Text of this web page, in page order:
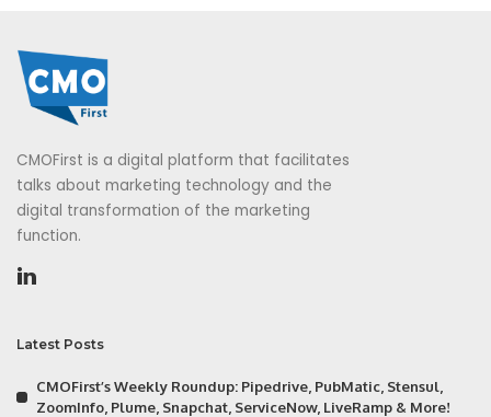
CMOFirst is a digital platform that facilitates
talks about marketing technology and the
digital transformation of the marketing
function.
Latest Posts
CMOFirst’s Weekly Roundup: Pipedrive, PubMatic, Stensul,
ZoomInfo, Plume, Snapchat, ServiceNow, LiveRamp & More!